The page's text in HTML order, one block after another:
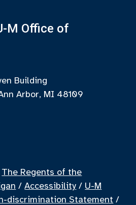
M Office of
Building
Arbor, MI 48109
The Regents of the
/Accessibility / U-M
discrimination Statement /